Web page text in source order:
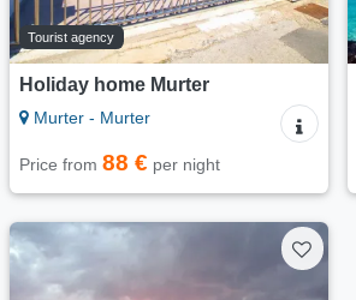
Tourist agency
Holiday home Murter
Murter - Murter
Price from 88 € per night